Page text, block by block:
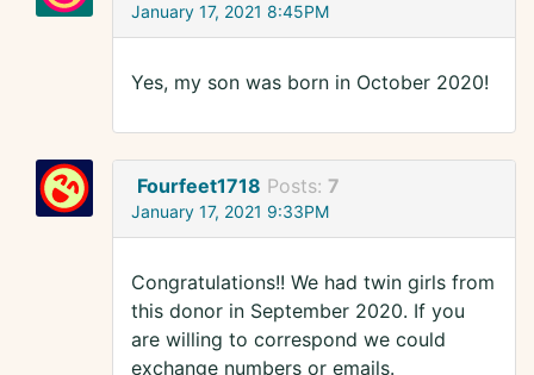
January 17, 2021 8:45PM
Yes, my son was born in October 2020!
Fourfeet1718 Posts: 7
January 17, 2021 9:33PM
Congratulations!! We had twin girls from
this donor in September 2020. If you
are willing to correspond we could
exchange numbers or emails.